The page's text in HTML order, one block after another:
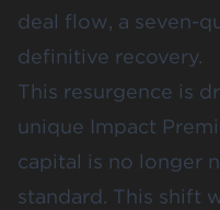
deal flow, a seven-
definitive recovery.
This resurgence is
unique Impact
capital is no longer
standard. This shift